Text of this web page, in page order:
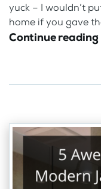
yuck – I wouldn’t
home if you gave
Continue reading